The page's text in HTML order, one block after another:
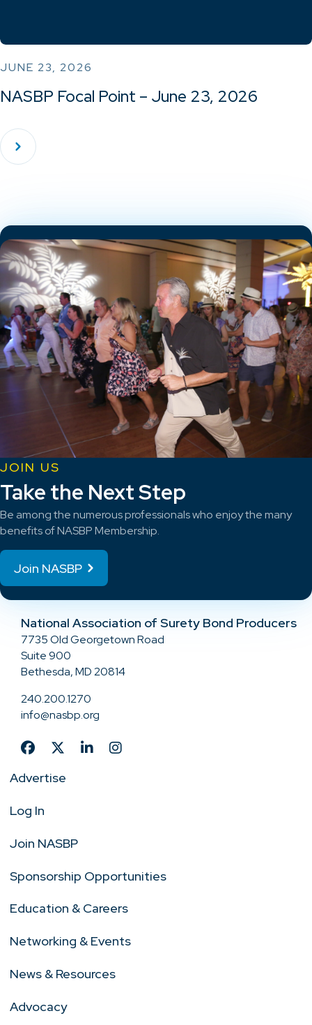
JUNE 23, 2026
NASBP Focal Point – June 23, 2026
JOIN US
Take the Next Step
Be among the numerous professionals who enjoy the many
benefits of NASBP Membership.
Join NASBP
National Association of Surety Bond Producers
7735 Old Georgetown Road
Suite 900
Bethesda, MD 20814
240.200.1270
info@nasbp.org
Advertise
Log In
Join NASBP
Sponsorship Opportunities
Education & Careers
Networking & Events
News & Resources
Advocacy